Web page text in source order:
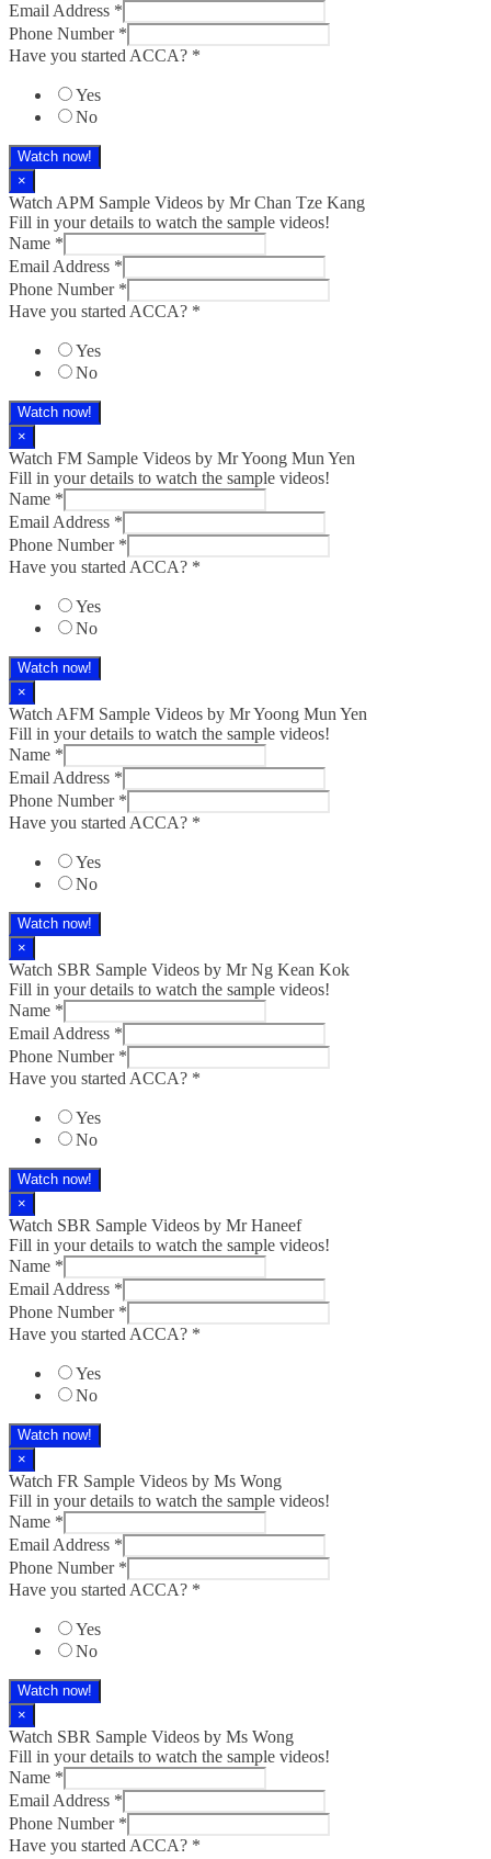
Email Address *
Phone Number *
Have you started ACCA? *
Yes
No
Watch now!
×
Watch APM Sample Videos by Mr Chan Tze Kang
Fill in your details to watch the sample videos!
Name *
Email Address *
Phone Number *
Have you started ACCA? *
Yes
No
Watch now!
×
Watch FM Sample Videos by Mr Yoong Mun Yen
Fill in your details to watch the sample videos!
Name *
Email Address *
Phone Number *
Have you started ACCA? *
Yes
No
Watch now!
×
Watch AFM Sample Videos by Mr Yoong Mun Yen
Fill in your details to watch the sample videos!
Name *
Email Address *
Phone Number *
Have you started ACCA? *
Yes
No
Watch now!
×
Watch SBR Sample Videos by Mr Ng Kean Kok
Fill in your details to watch the sample videos!
Name *
Email Address *
Phone Number *
Have you started ACCA? *
Yes
No
Watch now!
×
Watch SBR Sample Videos by Mr Haneef
Fill in your details to watch the sample videos!
Name *
Email Address *
Phone Number *
Have you started ACCA? *
Yes
No
Watch now!
×
Watch FR Sample Videos by Ms Wong
Fill in your details to watch the sample videos!
Name *
Email Address *
Phone Number *
Have you started ACCA? *
Yes
No
Watch now!
×
Watch SBR Sample Videos by Ms Wong
Fill in your details to watch the sample videos!
Name *
Email Address *
Phone Number *
Have you started ACCA? *